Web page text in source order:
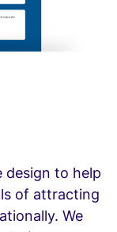
design to help
of attracting
We